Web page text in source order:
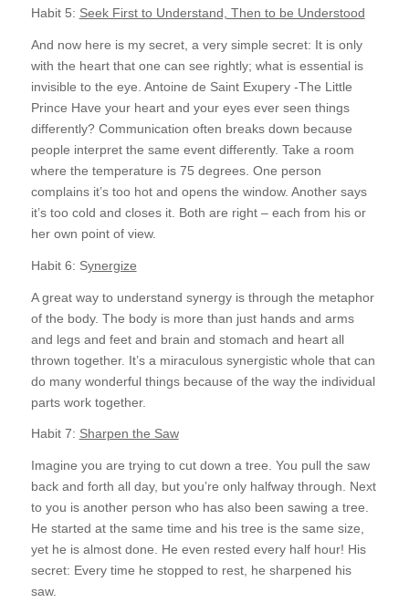
Habit 5: Seek First to Understand, Then to be Understood
And now here is my secret, a very simple secret: It is only
with the heart that one can see rightly; what is essential is
invisible to the eye. Antoine de Saint Exupery -The Little
Prince Have your heart and your eyes ever seen things
differently? Communication often breaks down because
people interpret the same event differently. Take a room
where the temperature is 75 degrees. One person
complains it’s too hot and opens the window. Another says
it’s too cold and closes it. Both are right – each from his or
her own point of view.
Habit 6: Synergize
A great way to understand synergy is through the metaphor
of the body. The body is more than just hands and arms
and legs and feet and brain and stomach and heart all
thrown together. It’s a miraculous synergistic whole that can
do many wonderful things because of the way the individual
parts work together.
Habit 7: Sharpen the Saw
Imagine you are trying to cut down a tree. You pull the saw
back and forth all day, but you’re only halfway through. Next
to you is another person who has also been sawing a tree.
He started at the same time and his tree is the same size,
yet he is almost done. He even rested every half hour! His
secret: Every time he stopped to rest, he sharpened his
saw.